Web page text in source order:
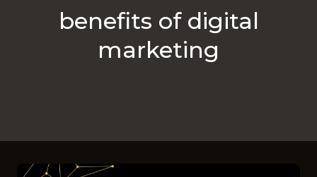
benefits of digital
marketing